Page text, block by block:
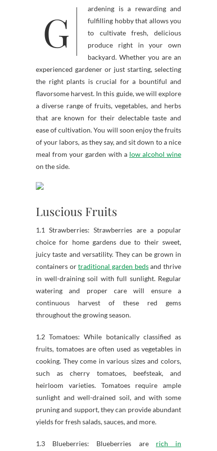
Gardening is a rewarding and
fulfilling hobby that allows you
to cultivate fresh, delicious
produce right in your own
backyard. Whether you are an
experienced gardener or just starting, selecting
the right plants is crucial for a bountiful and
flavorsome harvest. In this guide, we will explore
a diverse range of fruits, vegetables, and herbs
that are known for their delectable taste and
ease of cultivation. You will soon enjoy the fruits
of your labors, as they say, and sit down to a nice
meal from your garden with a low alcohol wine
on the side.
Luscious Fruits
1.1 Strawberries: Strawberries are a popular
choice for home gardens due to their sweet,
juicy taste and versatility. They can be grown in
containers ortraditional garden bedsand thrive
in well-draining soil with full sunlight. Regular
watering and proper care will ensure a
continuous harvest of these red gems
throughout the growing season.
1.2 Tomatoes: While botanically classified as
fruits, tomatoes are often used as vegetables in
cooking. They come in various sizes and colors,
such as cherry tomatoes, beefsteak, and
heirloom varieties. Tomatoes require ample
sunlight and well-drained soil, and with some
pruning and support, they can provide abundant
yields for fresh salads, sauces, and more.
1.3 Blueberries: Blueberries are rich in